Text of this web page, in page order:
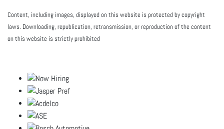
Content, including images, displayed on this website is protected by copyright
laws. Downloading, republication, retransmission, or reproduction of the content
on this website is strictly prohibited